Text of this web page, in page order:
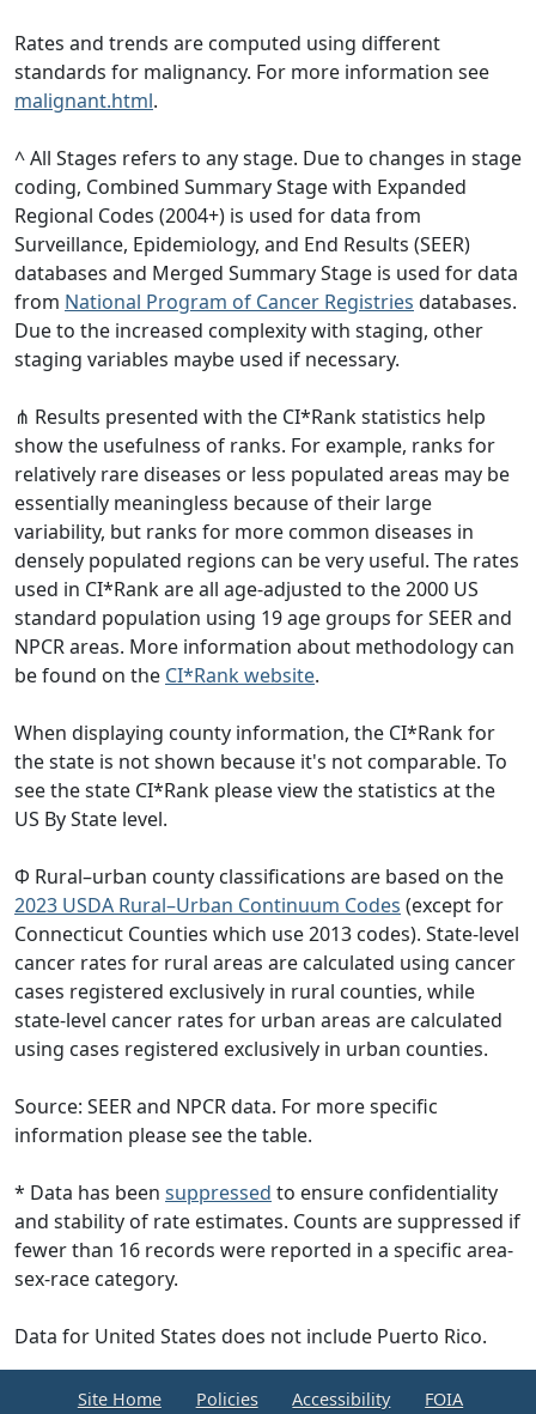
Rates and trends are computed using different
standards for malignancy. For more information see
malignant.html.
^ All Stages refers to any stage. Due to changes in stage
coding, Combined Summary Stage with Expanded
Regional Codes (2004+) is used for data from
Surveillance, Epidemiology, and End Results (SEER)
databases and Merged Summary Stage is used for data
from National Program of Cancer Registries databases.
Due to the increased complexity with staging, other
staging variables maybe used if necessary.
⋔ Results presented with the CI*Rank statistics help
show the usefulness of ranks. For example, ranks for
relatively rare diseases or less populated areas may be
essentially meaningless because of their large
variability, but ranks for more common diseases in
densely populated regions can be very useful. The rates
used in CI*Rank are all age-adjusted to the 2000 US
standard population using 19 age groups for SEER and
NPCR areas. More information about methodology can
be found on the CI*Rank website.
When displaying county information, the CI*Rank for
the state is not shown because it's not comparable. To
see the state CI*Rank please view the statistics at the
US By State level.
Φ Rural–urban county classifications are based on the
2023 USDA Rural–Urban Continuum Codes (except for
Connecticut Counties which use 2013 codes). State-level
cancer rates for rural areas are calculated using cancer
cases registered exclusively in rural counties, while
state-level cancer rates for urban areas are calculated
using cases registered exclusively in urban counties.
Source: SEER and NPCR data. For more specific
information please see the table.
* Data has been suppressed to ensure confidentiality
and stability of rate estimates. Counts are suppressed if
fewer than 16 records were reported in a specific area-
sex-race category.
Data for United States does not include Puerto Rico.
Site Home Policies Accessibility
FOIA